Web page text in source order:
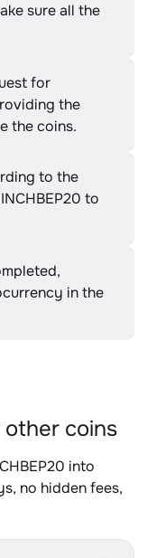
sure all the
for
the
the coins.
to the
to
in the
other coins
into
no hidden fees,